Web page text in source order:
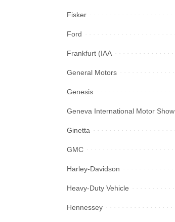
Fisker
Ford
Frankfurt (IAA
General Motors
Genesis
Geneva International Motor Show
Ginetta
GMC
Harley-Davidson
Heavy-Duty Vehicle
Hennessey